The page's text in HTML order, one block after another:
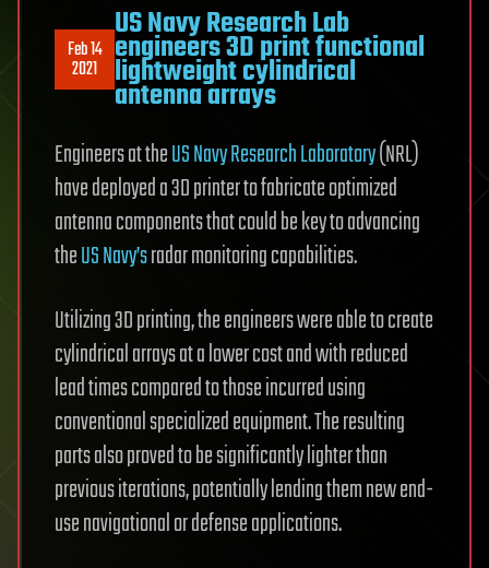
Feb 14
2021
US Navy Research Lab
engineers 3D print functional
lightweight cylindrical
antenna arrays
Engineers at theUS Navy Research Laboratory(NRL)
have deployed a 3D printer to fabricate optimized
antenna components that could be key to advancing
theUS Navy’sradar monitoring capabilities.
Utilizing 3D printing, the engineers were able to create
cylindrical arrays at a lower cost and with reduced
lead times compared to those incurred using
conventional specialized equipment. The resulting
parts also proved to be significantly lighter than
previous iterations, potentially lending them new end-
use navigational or defense applications.